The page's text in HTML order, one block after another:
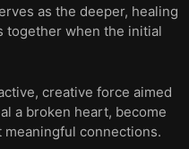
as the deeper, healing
together when the initial
creative force aimed
a broken heart, become
connections.